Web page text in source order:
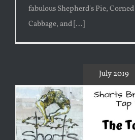
fabulous Shepherd's Pie,
Cabbage, and [...]
July 2019